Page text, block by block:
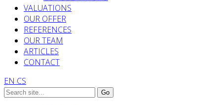
VALUATIONS
OUR OFFER
REFERENCES
OUR TEAM
ARTICLES
CONTACT
EN CS